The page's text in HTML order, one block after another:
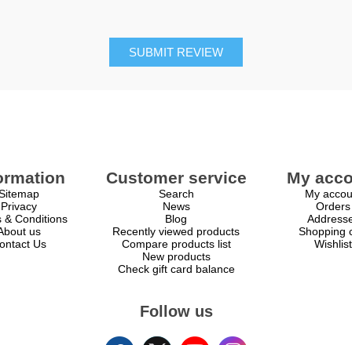
SUBMIT REVIEW
Privacy
& Conditions
us
Us
Customer service
Search
News
Blog
Recently viewed products
Compare products list
New products
Check gift card balance
My
My
Orders
Shopping
Wishlist
Follow us